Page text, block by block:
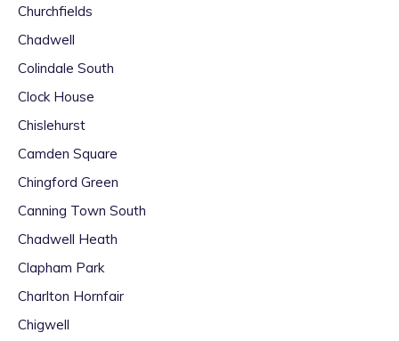
Churchfields
Chadwell
Colindale South
Clock House
Chislehurst
Camden Square
Chingford Green
Canning Town South
Chadwell Heath
Clapham Park
Charlton Hornfair
Chigwell